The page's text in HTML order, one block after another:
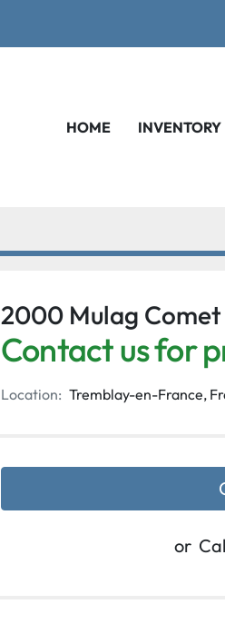
HOME INVENTORY
2000 Mulag Comet
Contact us for
Location: Tremblay-en-France,
or